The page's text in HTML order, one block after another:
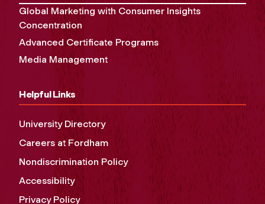
Global Marketing with Consumer Insights
Concentration
Advanced Certificate Programs
Media Management
Helpful Links
University Directory
Careers at Fordham
Nondiscrimination Policy
Accessibility
Privacy Policy